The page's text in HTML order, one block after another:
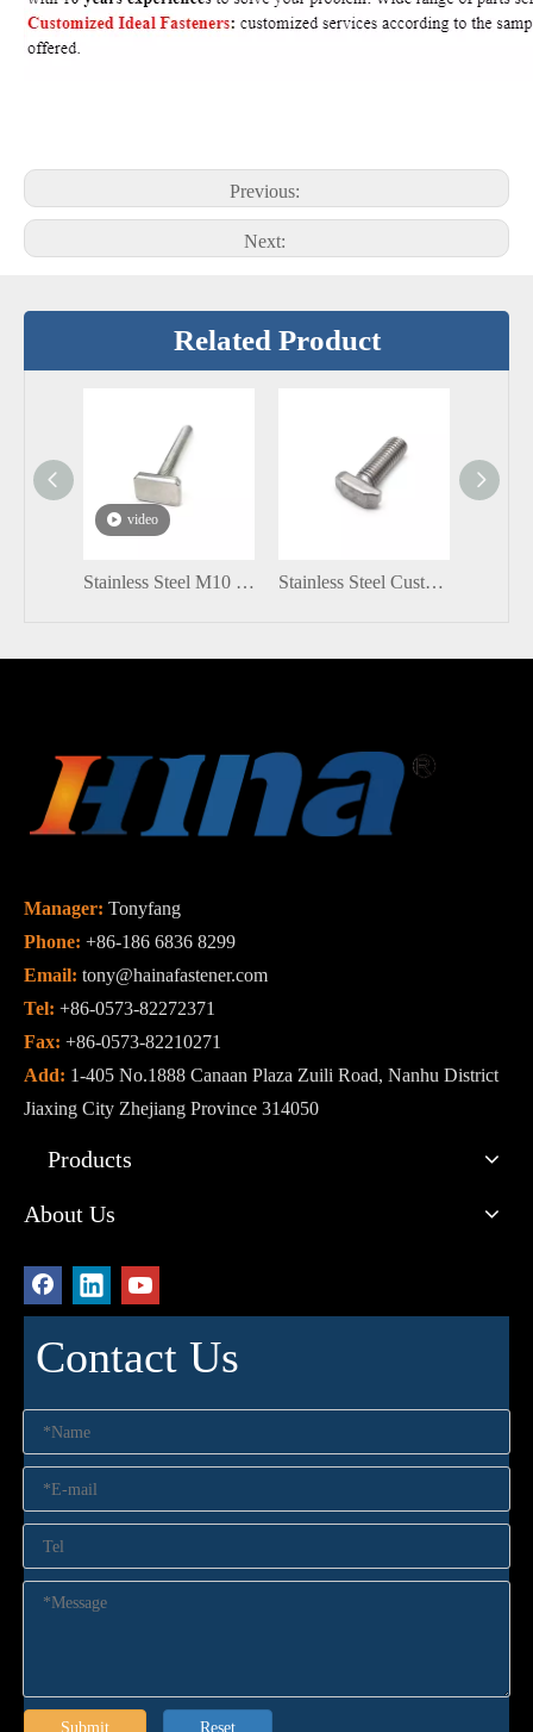
Previous:
Next:
Related Product
video
Stainless Steel M10 75mm T Head Bolt Stainless Steel Customized T Shape SS304 SS316 A2-70 M6 M8 Hammer Head Bolt
Manager: Tonyfang
Phone: +86-186 6836 8299
Email: tony@hainafastener.com
Tel: +86-0573-82272371
Fax: +86-0573-82210271
Add: 1-405 No.1888 Canaan Plaza Zuili Road, Nanhu District
Jiaxing City Zhejiang Province 314050
Products
About Us
Contact Us
Submit Reset